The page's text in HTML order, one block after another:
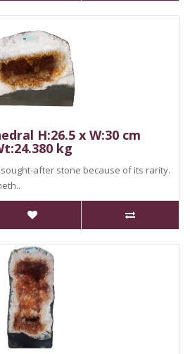
H:26.5 x W:30 cm
kg
after stone because of its rarity.